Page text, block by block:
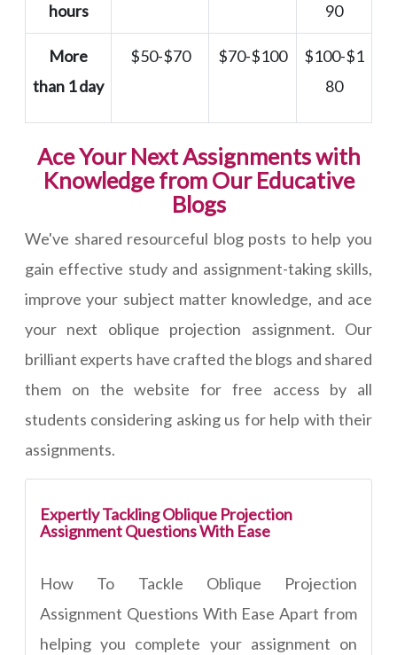
hours
90
More
than 1 day
$50-$70 $70-$100
$100-$1
80
Ace Your Next Assignments with
Knowledge from Our Educative
Blogs
We've shared resourceful blog posts to help you
gain effective study and assignment-taking skills,
improve your subject matter knowledge, and ace
your next oblique projection assignment. Our
brilliant experts have crafted the blogs and shared
them on the website for free access by all
students considering asking us for help with their
assignments.
Expertly Tackling Oblique Projection
Assignment Questions With Ease
How To Tackle Oblique Projection
Assignment Questions With Ease Apart from
helping you complete your assignment on